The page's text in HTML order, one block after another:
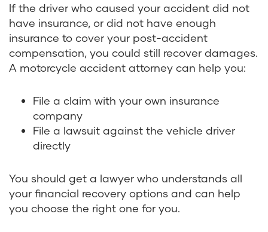
If the driver who caused your accident did not
have insurance, or did not have enough
insurance to cover your post-accident
compensation, you could still recover damages.
A motorcycle accident attorney can help you:
File a claim with your own insurance
company
File a lawsuit against the vehicle driver
directly
You should get a lawyer who understands all
your financial recovery options and can help
you choose the right one for you.